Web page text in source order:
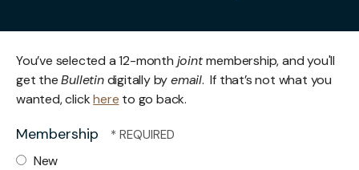
You’ve selected a 12-month jointmembership, and you'll
get theBulletindigitally byemail. If that’s not what you
wanted, clickhere to go back.
Membership
New